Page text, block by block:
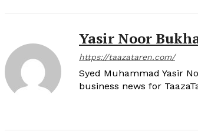
Yasir Noor
https://taazataren.com/
Syed Muhammad Yasir
business news for